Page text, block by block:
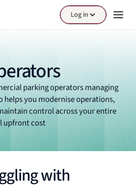
Log in
parking operators managing
helps you modernise operations,
control across your entire
upfront cost
with